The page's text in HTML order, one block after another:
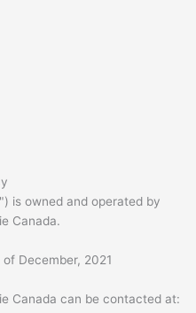
is owned and operated by
Canada.
December, 2021
Canada can be contacted at: